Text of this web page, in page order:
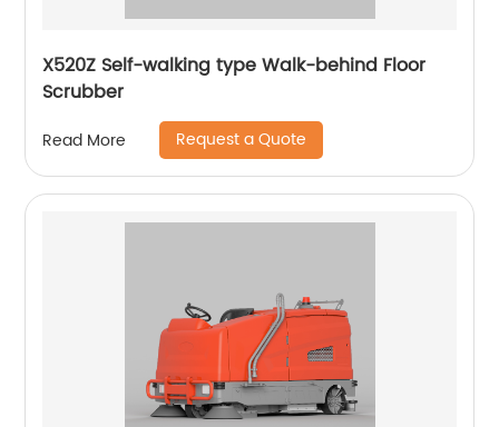
X520Z Self-walking type Walk-behind Floor
Scrubber
Read More Request a Quote